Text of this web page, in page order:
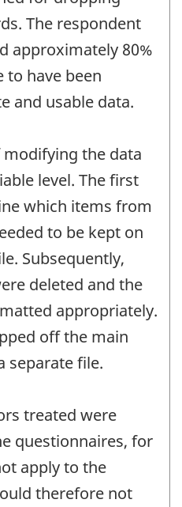
The respondent
approximately 80%
to have been
and usable data.
the data
level. The first
which items from
to be kept on
Subsequently,
deleted and the
appropriately.
off the main
separate file.
treated were
questionnaires, for
apply to the
therefore not